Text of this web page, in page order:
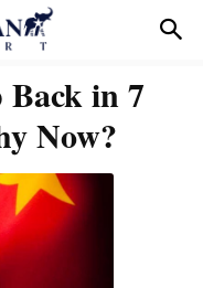
in 7
Now?